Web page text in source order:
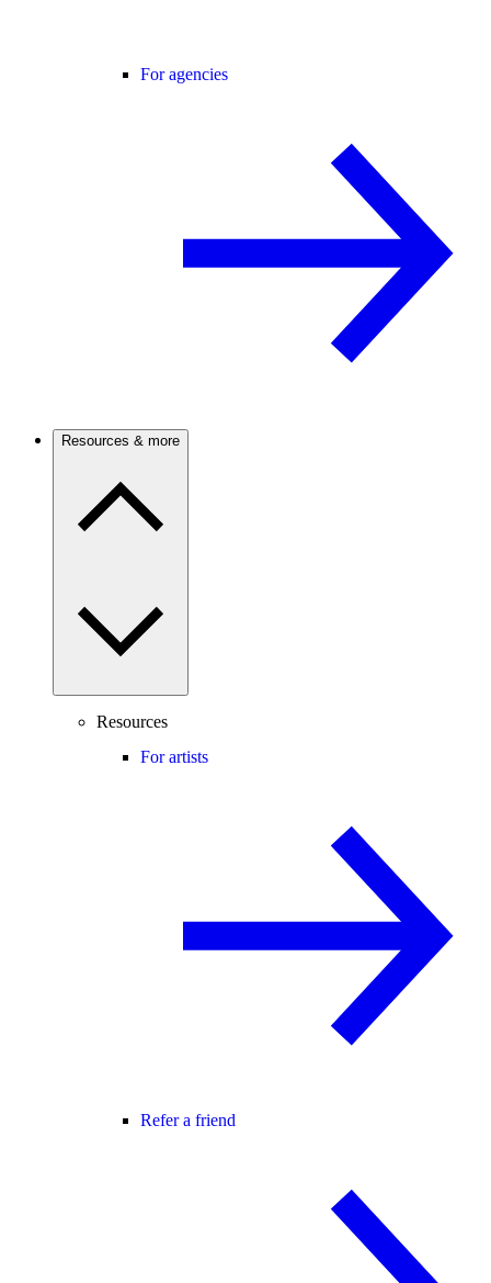
For agencies
Resources & more
Resources
For artists
Refer a friend